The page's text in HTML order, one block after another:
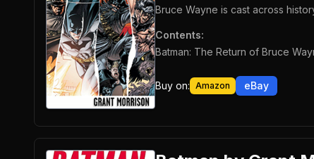
Bruce Wayne is cast across
Contents:
Batman: The Return of Bruce
Buy on: Amazon eBay